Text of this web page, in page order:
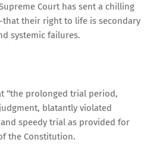
Court has sent a chilling
their right to life is secondary
systemic failures.
‘‘the prolonged trial period,
blatantly violated
speedy trial as provided for
the Constitution.